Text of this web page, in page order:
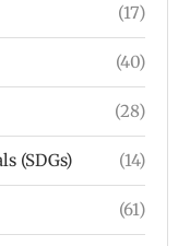
(17)
(40)
(28)
(SDGs) (14)
(61)